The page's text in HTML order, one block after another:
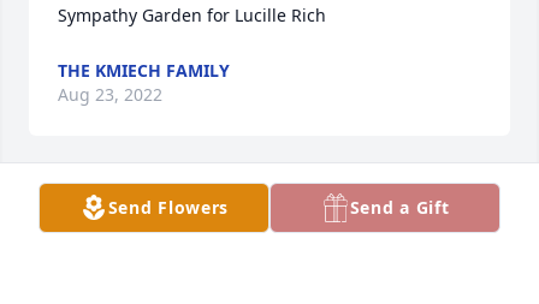
Sympathy Garden for Lucille Rich
THE KMIECH FAMILY
Aug 23, 2022
Visits: 106
Send Flowers Send a Gift